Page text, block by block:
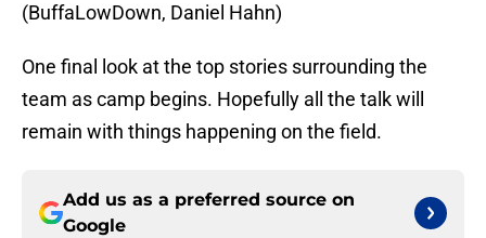
(BuffaLowDown, Daniel Hahn)
One final look at the top stories surrounding the
team as camp begins. Hopefully all the talk will
remain with things happening on the field.
Add us as a preferred source on
Google